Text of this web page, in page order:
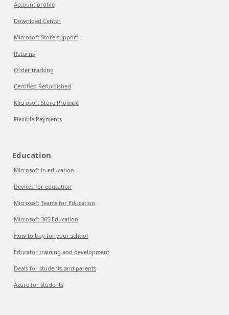
Account profile
Download Center
Microsoft Store support
Returns
Order tracking
Certified Refurbished
Microsoft Store Promise
Flexible Payments
Education
Microsoft in education
Devices for education
Microsoft Teams for Education
Microsoft 365 Education
How to buy for your school
Educator training and development
Deals for students and parents
Azure for students